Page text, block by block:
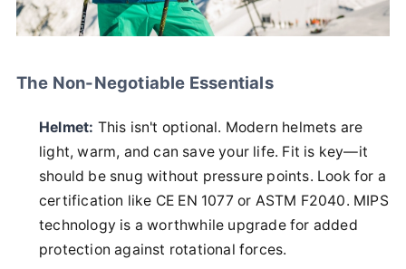
The Non-Negotiable Essentials
Helmet: This isn't optional. Modern helmets are
light, warm, and can save your life. Fit is key—it
should be snug without pressure points. Look for a
certification like CE EN 1077 or ASTM F2040. MIPS
technology is a worthwhile upgrade for added
protection against rotational forces.